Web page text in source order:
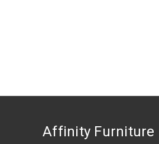
Affinity Furniture